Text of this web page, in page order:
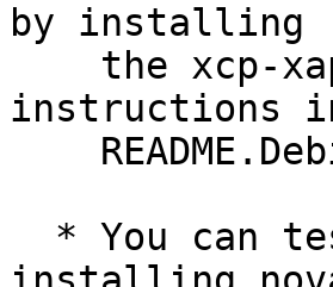
by installing
instructions